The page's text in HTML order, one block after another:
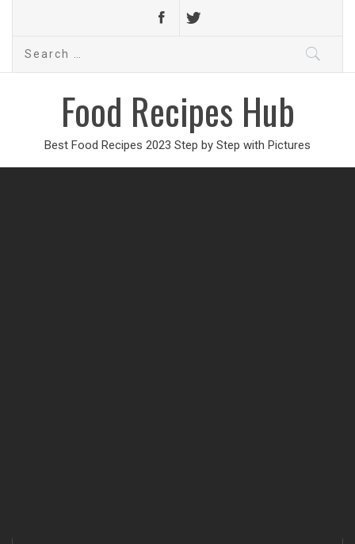
Search
Food Recipes Hub
Best Food Recipes 2023 Step by Step with Pictures